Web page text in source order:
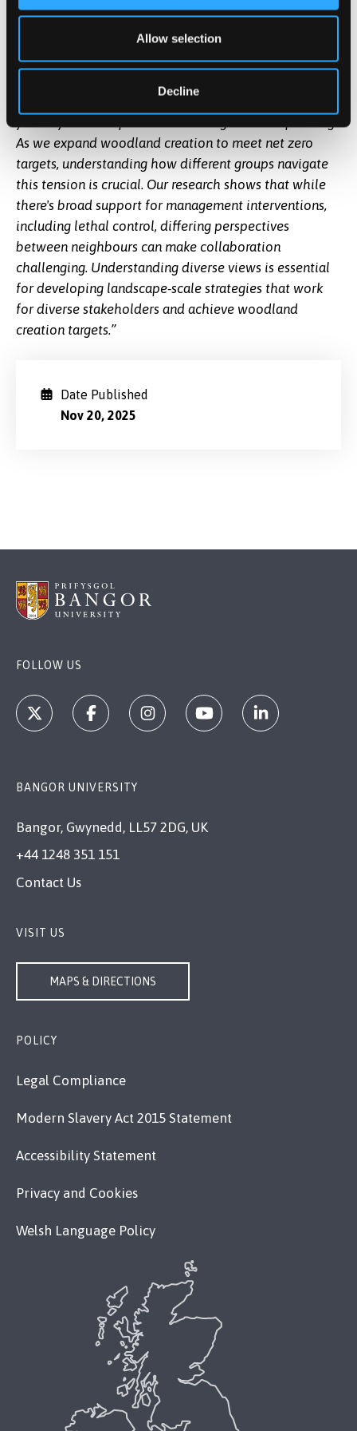
Allow selection
Decline
Dr Becks Spake, Associate Professor in Climate and
Environmental Change at the University of
society; ecological, cultural, aesthetic, and economic,
As we expand woodland creation to meet net zero
targets, understanding how different groups navigate
this tension is crucial. Our research shows that while
there's broad support for management interventions,
including lethal control, differing perspectives
between neighbours can make collaboration
challenging. Understanding diverse views is essential
for developing landscape-scale strategies that work
for diverse stakeholders and achieve woodland
creation targets.”
Date Published
Nov 20, 2025
FOLLOW US
BANGOR UNIVERSITY
Bangor, Gwynedd, LL57 2DG, UK
+44 1248 351 151
Contact Us
VISIT US
MAPS & DIRECTIONS
POLICY
Legal Compliance
Modern Slavery Act 2015 Statement
Accessibility Statement
Privacy and Cookies
Welsh Language Policy